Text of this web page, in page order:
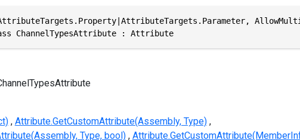
ChannelTypesAttribute : Attribute
Attribute.GetCustomAttribute(Assembly, Type)
Type, bool)